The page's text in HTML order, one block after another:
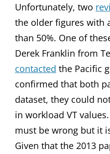
Unfortunately, two
the older figures with
than 50%. One of
Derek Franklin from
contacted the Pacific
confirmed that both
dataset, they could
in workload VT
must be wrong but it
Given that the 2013